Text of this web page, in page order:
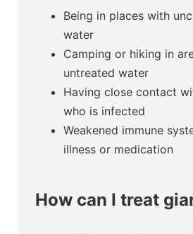
Being in places with
water
Camping or hiking in
untreated water
Having close contact
who is infected
Weakened immune
illness or medication
How can I treat